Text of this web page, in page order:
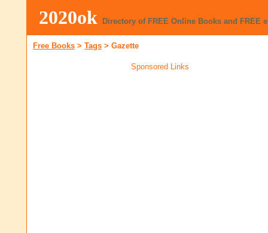
2020ok Directory of FREE Online Books and FREE
Free Books > Tags > Gazette
Sponsored Links